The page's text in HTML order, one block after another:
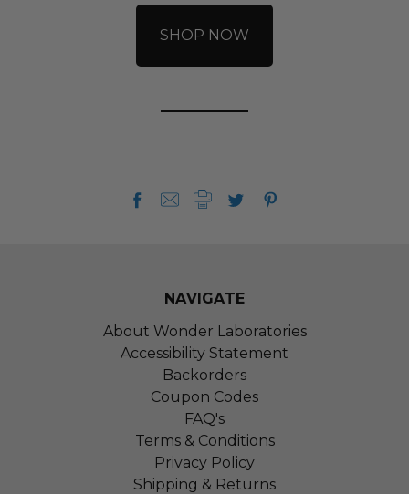
SHOP NOW
NAVIGATE
About Wonder Laboratories
Accessibility Statement
Backorders
Coupon Codes
FAQ's
Terms & Conditions
Privacy Policy
Shipping & Returns